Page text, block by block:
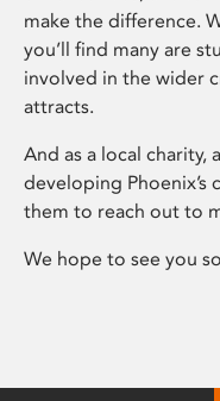
make the difference.
you’ll find many are
involved in the wider
attracts.
And as a local charity,
developing Phoenix’s
them to reach out to
We hope to see you